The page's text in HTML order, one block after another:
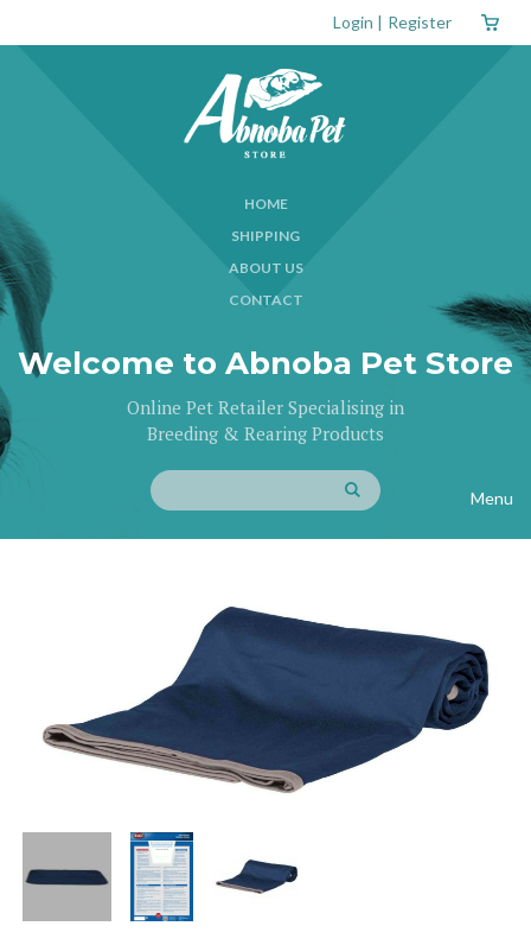
Login | Register
HOME
SHIPPING
ABOUT US
CONTACT
Welcome to Abnoba Pet Store
Online Pet Retailer Specialising in
Breeding & Rearing Products
Menu